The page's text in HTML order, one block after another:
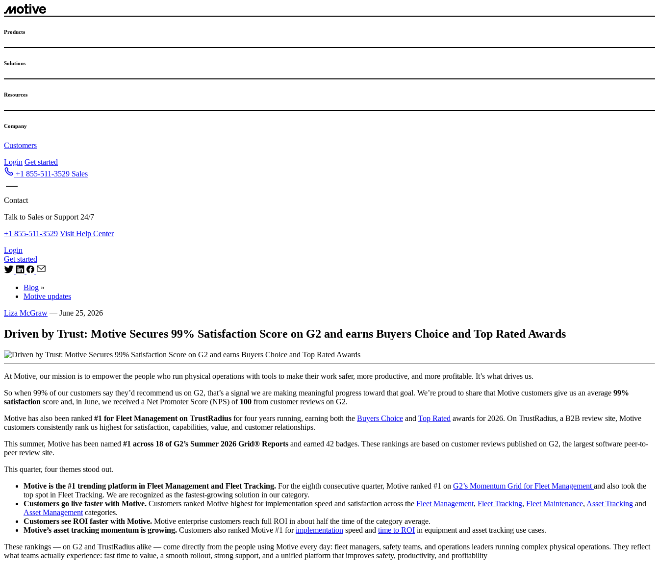
Skip
to
Products
Solutions
Resources
Company
Customers
Login Get started
+1 855-511-3529 Sales
Contact
Talk to Sales or Support 24/7
+1 855-511-3529 Visit Help Center
Login
Get started
Blog »
Motive updates
Liza McGraw — June 25, 2026
Driven by Trust: Motive Secures 99% Satisfaction Score on G2 and earns Buyers Choice and Top Rated Awards
At Motive, our mission is to empower the people who run physical operations with tools to make their work safer, more productive, and more profitable. It’s what drives us.
So when 99% of our customers say they’d recommend us on G2, that’s a signal we are making meaningful progress toward that goal. We’re proud to share that Motive customers give us an average 99%
satisfaction score and, in June, we received a Net Promoter Score (NPS) of 100 from customer reviews on G2.
Motive has also been ranked #1 for Fleet Management on TrustRadius for four years running, earning both the Buyers Choice and Top Rated awards for 2026. On TrustRadius, a B2B review site, Motive
customers consistently rank us highest for satisfaction, capabilities, value, and customer relationships.
This summer, Motive has been named #1 across 18 of G2’s Summer 2026 Grid® Reports and earned 42 badges. These rankings are based on customer reviews published on G2, the largest software peer-to-
peer review site.
This quarter, four themes stood out.
Motive is the #1 trending platform in Fleet Management and Fleet Tracking. For the eighth consecutive quarter, Motive ranked #1 on G2’s Momentum Grid for Fleet Management and also took the
top spot in Fleet Tracking. We are recognized as the fastest-growing solution in our category.
Customers go live faster with Motive. Customers ranked Motive highest for implementation speed and satisfaction across the Fleet Management, Fleet Tracking, Fleet Maintenance, Asset Tracking and
Asset Management categories.
Customers see ROI faster with Motive. Motive enterprise customers reach full ROI in about half the time of the category average.
Motive’s asset tracking momentum is growing. Customers also ranked Motive #1 forimplementation speed and time to ROI in equipment and asset tracking use cases.
These rankings — on G2 and TrustRadius alike — come directly from the people using Motive every day: fleet managers, safety teams, and operations leaders running complex physical operations. They reflect
what teams actually experience: fast time to value, a smooth rollout, strong support, and a unified platform that improves safety, productivity, and profitability